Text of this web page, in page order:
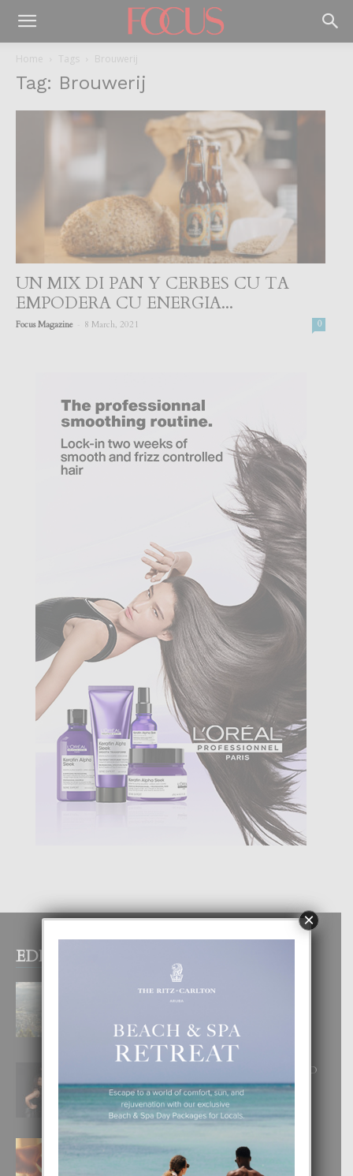
Home Tags Brouwerij
Tag: Brouwerij
UN MIX DI PAN Y CERBES CU TA
EMPODERA CU ENERGIA...
Focus Magazine 8 March, 2021 0
EDITOR PICKS
BOGOTA TA EXCELENTE PA
DISFRUTA UN VACACION
INOLVIDABEL
8 August, 2026
RA BEAUTY ACADEMY: “E PRINCIPIO
DI UN GRAN SOÑO”
6 August, 2026
E TEORIA DI TRES TIPO DI AMOR
×